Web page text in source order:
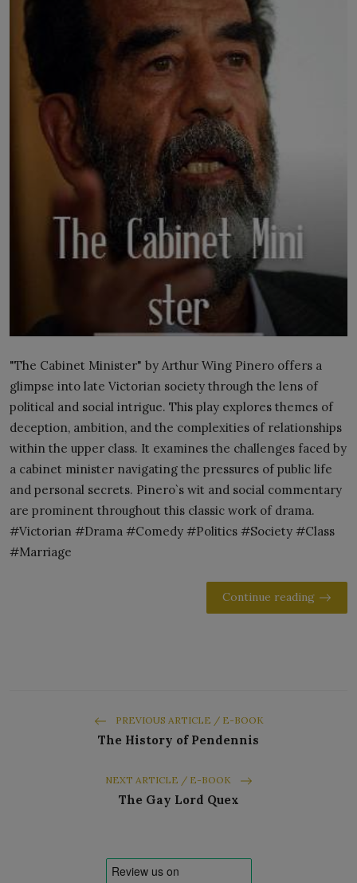
ABOUT US
"The Cabinet Minister" by Arthur Wing Pinero offers a
glimpse into late Victorian society through the lens of
political and social intrigue. This play explores themes of
deception, ambition, and the complexities of relationships
within the upper class. It examines the challenges faced by
a cabinet minister navigating the pressures of public life
and personal secrets. Pinero`s wit and social commentary
are prominent throughout this classic work of drama.
#Victorian #Drama #Comedy #Politics #Society #Class
#Marriage
Continue reading
PREVIOUS ARTICLE / E-BOOK
The History of Pendennis
NEXT ARTICLE / E-BOOK
The Gay Lord Quex